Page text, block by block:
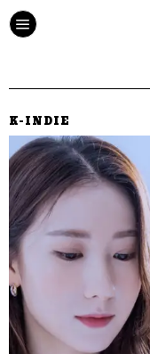
K-INDIE